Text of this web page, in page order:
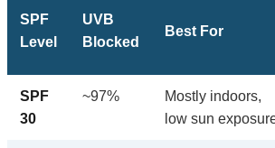
SPF
Level
UVB
Blocked
Best For
SPF
30
~97%
Mostly indoors,
low sun